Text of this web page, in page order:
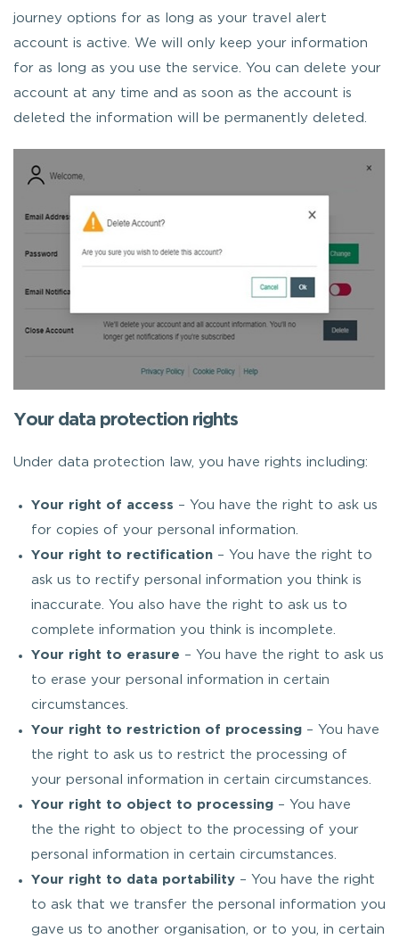
journey options for as long as your travel alert
account is active. We will only keep your information
for as long as you use the service. You can delete your
account at any time and as soon as the account is
deleted the information will be permanently deleted.
Your data protection rights
Under data protection law, you have rights including:
Your right of access – You have the right to ask us
for copies of your personal information.
Your right to rectification – You have the right to
ask us to rectify personal information you think is
inaccurate. You also have the right to ask us to
complete information you think is incomplete.
Your right to erasure – You have the right to ask us
to erase your personal information in certain
circumstances.
Your right to restriction of processing – You have
the right to ask us to restrict the processing of
your personal information in certain circumstances.
Your right to object to processing – You have
the the right to object to the processing of your
personal information in certain circumstances.
Your right to data portability – You have the right
to ask that we transfer the personal information you
gave us to another organisation, or to you, in certain